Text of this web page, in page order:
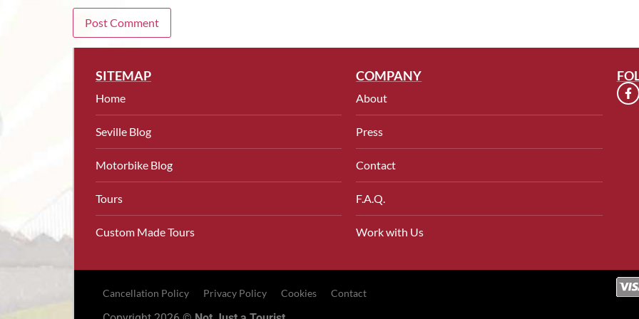
SITEMAP
Home
Seville Blog
Motorbike Blog
Tours
Custom Made Tours
COMPANY
About
Press
Contact
F.A.Q.
Work with Us
Cancellation Policy Privacy Policy Cookies Contact